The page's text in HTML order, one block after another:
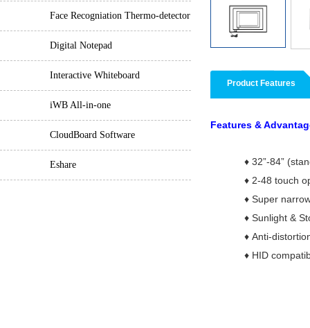
Face Recogniation Thermo-detector
Digital Notepad
Interactive Whiteboard
iWB All-in-one
CloudBoard Software
Eshare
Product Features
Features &
♦ 32”-84”
♦ 2-48 touch
♦ Super
♦ Sunlight &
♦ Anti-
♦ HID